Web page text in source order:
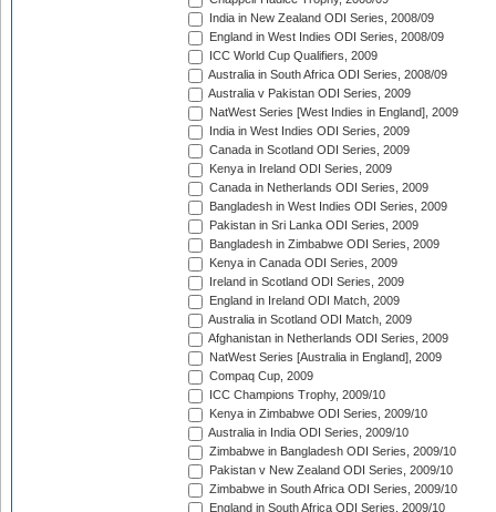
India in New Zealand ODI Series, 2008/09
England in West Indies ODI Series, 2008/09
ICC World Cup Qualifiers, 2009
Australia in South Africa ODI Series, 2008/09
Australia v Pakistan ODI Series, 2009
NatWest Series [West Indies in England], 2009
India in West Indies ODI Series, 2009
Canada in Scotland ODI Series, 2009
Kenya in Ireland ODI Series, 2009
Canada in Netherlands ODI Series, 2009
Bangladesh in West Indies ODI Series, 2009
Pakistan in Sri Lanka ODI Series, 2009
Bangladesh in Zimbabwe ODI Series, 2009
Kenya in Canada ODI Series, 2009
Ireland in Scotland ODI Series, 2009
England in Ireland ODI Match, 2009
Australia in Scotland ODI Match, 2009
Afghanistan in Netherlands ODI Series, 2009
NatWest Series [Australia in England], 2009
Compaq Cup, 2009
ICC Champions Trophy, 2009/10
Kenya in Zimbabwe ODI Series, 2009/10
Australia in India ODI Series, 2009/10
Zimbabwe in Bangladesh ODI Series, 2009/10
Pakistan v New Zealand ODI Series, 2009/10
Zimbabwe in South Africa ODI Series, 2009/10
England in South Africa ODI Series, 2009/10